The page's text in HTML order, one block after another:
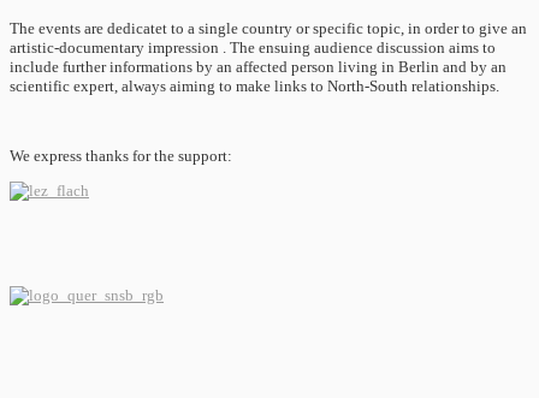
The events are dedicatet to a single country or specific topic, in order to give an
artistic-documentary impression . The ensuing audience discussion aims to
include further informations by an affected person living in Berlin and by an
scientific expert, always aiming to make links to North-South relationships.
We express thanks for the support: